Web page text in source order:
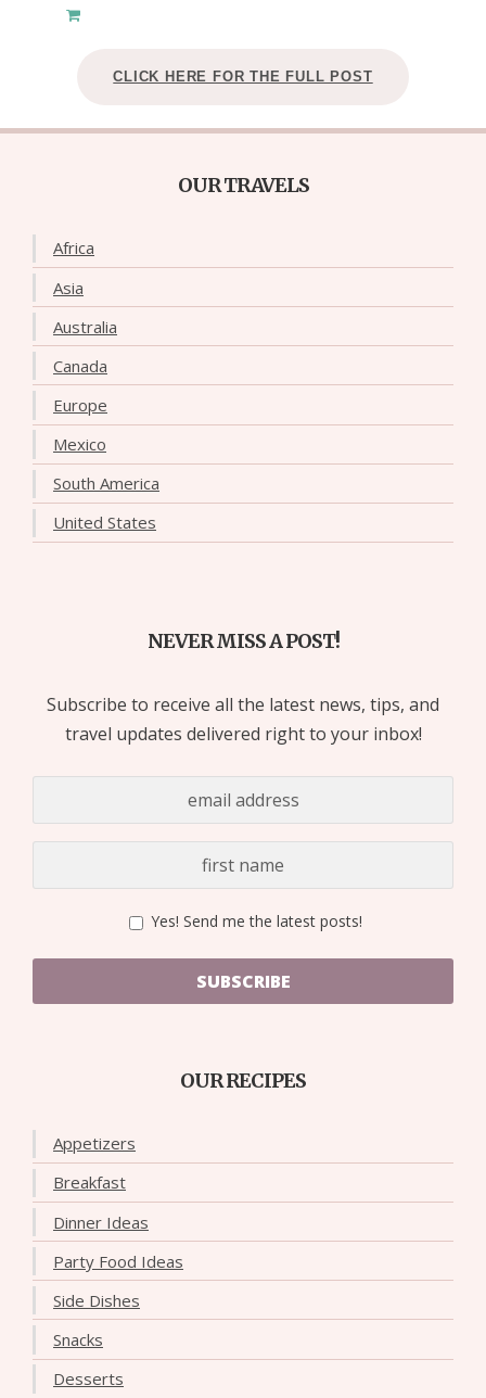
CLICK HERE FOR THE FULL POST
OUR TRAVELS
Africa
Asia
Australia
Canada
Europe
Mexico
South America
United States
NEVER MISS A POST!
Subscribe to receive all the latest news, tips, and
travel updates delivered right to your inbox!
Yes! Send me the latest posts!
SUBSCRIBE
OUR RECIPES
Appetizers
Breakfast
Dinner Ideas
Party Food Ideas
Side Dishes
Snacks
Desserts